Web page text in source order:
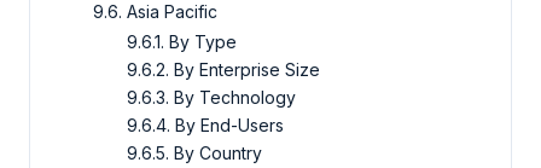
9.6. Asia Pacific
9.6.1. By Type
9.6.2. By Enterprise Size
9.6.3. By Technology
9.6.4. By End-Users
9.6.5. By Country